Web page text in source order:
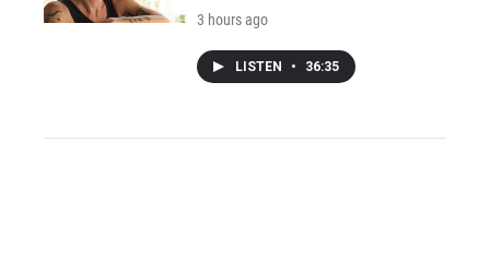
3 hours ago
LISTEN • 36:35